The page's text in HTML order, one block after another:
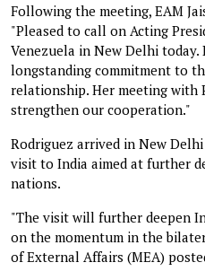
Following the meeting, EAM
"Pleased to call on Acting
Venezuela in New Delhi
longstanding commitment to
relationship. Her meeting
strengthen our cooperation."
Rodriguez arrived in New
visit to India aimed at further
nations.
"The visit will further deepen
on the momentum in the
of External Affairs (MEA)